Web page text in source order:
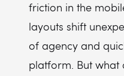
friction in the
layouts shift
of agency and
platform. But what